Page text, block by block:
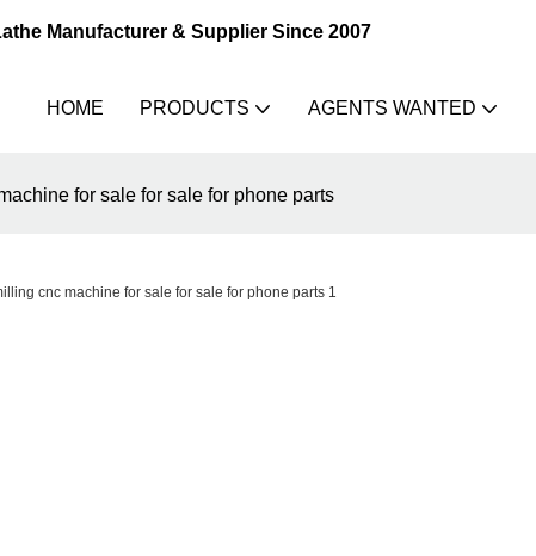
Manufacturer & Supplier Since 2007
HOME PRODUCTS AGENTS WANTED
for sale for sale for phone parts